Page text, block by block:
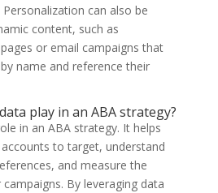
can also be
content, such as
or email campaigns that
name and reference their
play in an ABA strategy?
in an ABA strategy. It helps
to target, understand
and measure the
By leveraging data